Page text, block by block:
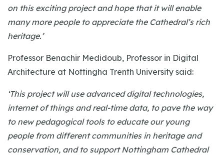
on this exciting project and hope that it will enable
many more people to appreciate the Cathedral’s rich
heritage.’
Professor Benachir Medidoub, Professor in Digital
Architecture at Nottingha Trenth University said:
‘This project will use advanced digital technologies,
internet of things and real-time data, to pave the way
to new pedagogical tools to educate our young
people from different communities in heritage and
conservation, and to support Nottingham Cathedral